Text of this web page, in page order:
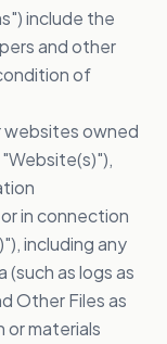
include the
and other
of
websites owned
in connection
including any
as logs as
Other Files as
materials